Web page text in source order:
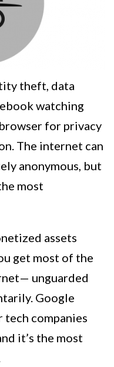
theft, data
watching
for privacy
The internet can
anonymous, but
most
assets
get most of the
unguarded
Google
tech companies
it’s the most